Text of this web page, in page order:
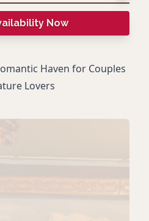
Now
Haven for Couples
Lovers